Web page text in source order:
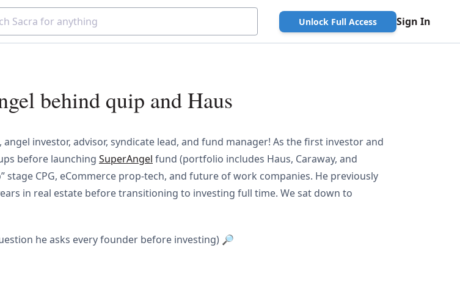
Unlock Full Access Sign In
behind quip and Haus
, angel investor, advisor, syndicate lead, and fund manager! As the first investor and
before launching SuperAngel fund (portfolio includes Haus, Caraway, and
stage CPG, eCommerce prop-tech, and future of work companies. He previously
in real estate before transitioning to investing full time. We sat down to
he asks every founder before investing) 🔎